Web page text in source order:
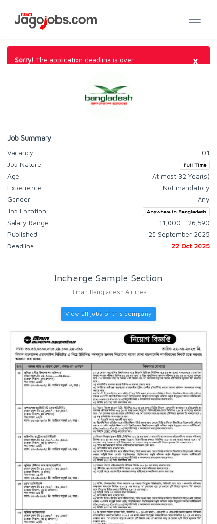
Sorry! The application deadline is over. ×
Job Summary
Vacancy
01
Job Nature
Full Time
Age
At most 32 Year(s)
Experience
Not mandatory
Gender
Any
Job Location
Anywhere in Bangladesh
Salary Range
11,000 - 26,590
Published
25 September 2025
Deadline
22 Oct 2025
Incharge Sample Section
Biman Bangladesh Airlines
View all jobs of this company